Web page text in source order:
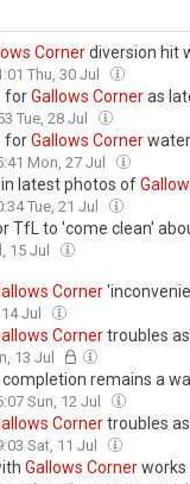
Cornerdiversion hit
Thu, 30 Jul
forGallows Corneras
Tue, 28 Jul
forGallows Corner
Mon, 27 Jul
latest photos of
Tue, 21 Jul
TfL to 'come clean'
15 Jul
Corner
Jul
Cornertroubles
13 Jul
completion remains a
Sun, 12 Jul
Cornertroubles
Sat, 11 Jul
Gallows Cornerworks